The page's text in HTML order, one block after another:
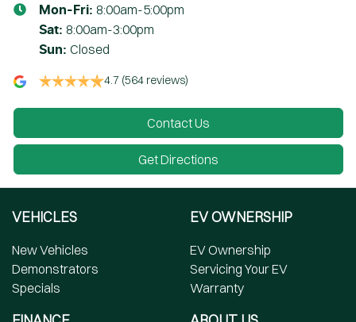
Mon-Fri: 8:00am-5:00pm
Sat: 8:00am-3:00pm
Sun: Closed
4.7 (564 reviews)
Contact Us
Get Directions
VEHICLES
New Vehicles
Demonstrators
Specials
EV OWNERSHIP
EV Ownership
Servicing Your EV
Warranty